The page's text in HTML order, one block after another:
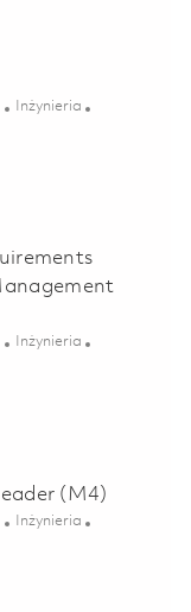
(Onsite) 01840452
Kategoria
Inżynieria
01855222
Kategoria
Inżynieria
- Requirements
(M4)
Kategoria
Inżynieria